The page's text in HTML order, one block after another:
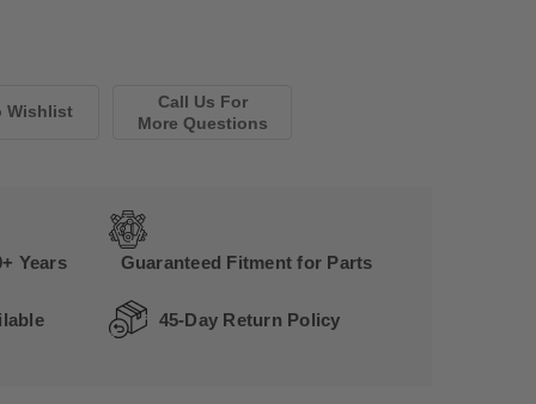
Call Us For
More Questions
Years Guaranteed Fitment for Parts
45-Day Return Policy